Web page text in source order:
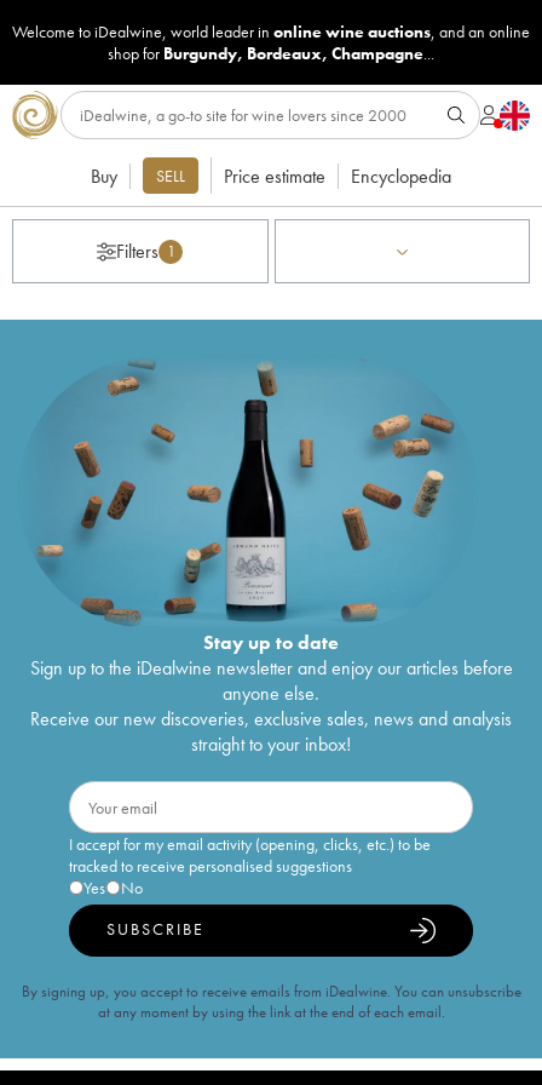
Welcome to iDealwine, world leader in online wine auctions, and an online
shop for Burgundy, Bordeaux, Champagne...
Buy SELL Price estimate Encyclopedia
Filters 1
Stay up to date
Sign up to the iDealwine newsletter and enjoy our articles before
anyone else.
Receive our new discoveries, exclusive sales, news and analysis
straight to your inbox!
I accept for my email activity (opening, clicks, etc.) to be
tracked to receive personalised suggestions
Yes
No
SUBSCRIBE
By signing up, you accept to receive emails from iDealwine. You can unsubscribe
at any moment by using the link at the end of each email.